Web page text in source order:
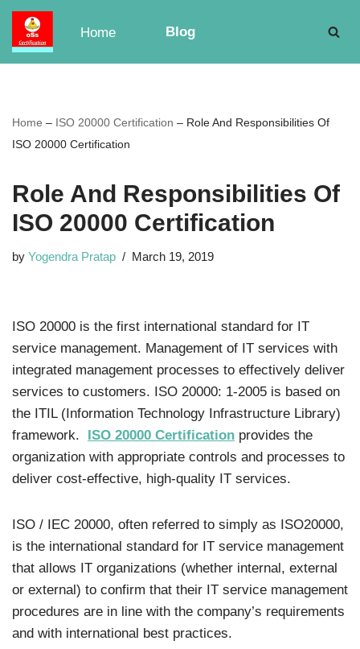
Skip
to
Home Blog
Home – ISO 20000 Certification – Role And Responsibilities Of
ISO 20000 Certification
Role And Responsibilities Of
ISO 20000 Certification
by Yogendra Pratap March 19, 2019
ISO 20000 is the first international standard for IT
service management. Management of IT services with
integrated management processes to effectively deliver
services to customers. ISO 20000: 1-2005 is based on
the ITIL (Information Technology Infrastructure Library)
framework. ISO 20000 Certification provides the
organization with appropriate controls and processes to
deliver cost-effective, high-quality IT services.
ISO / IEC 20000, often referred to simply as ISO20000,
is the international standard for IT service management
that allows IT organizations (whether internal, external
or external) to confirm that their IT service management
procedures are in line with the company’s requirements
and with international best practices.